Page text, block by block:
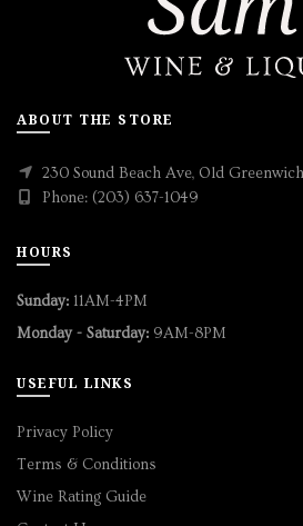
ABOUT THE STORE
230 Sound Beach Ave, Old
Phone: (203) 637-1049
HOURS
Sunday: 11AM-4PM
Monday - Saturday: 9AM-8PM
USEFUL LINKS
Privacy Policy
Terms & Conditions
Wine Rating Guide